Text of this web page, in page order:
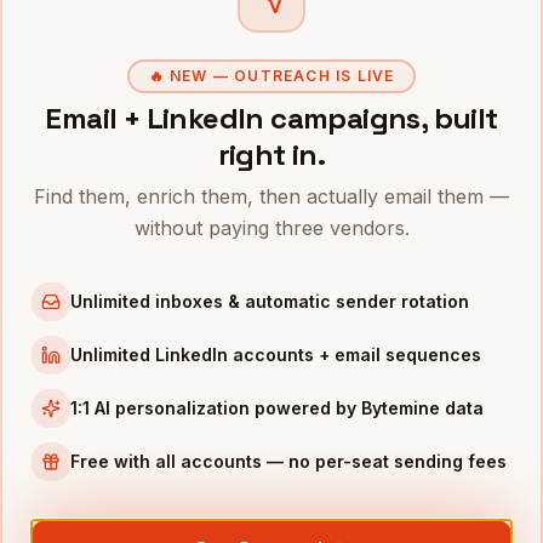
Chicago
OwnersinBoston
OwnersinSeattle
HOUSTON
Healthcarecompanies
Aerospace companies
Manufacturing
Bytemine API docs →
🔥 NEW — OUTREACH IS LIVE
Email + LinkedIn campaigns, built
right in.
Find them, enrich them, then actually email them —
without paying three vendors.
Unlimited inboxes & automatic sender rotation
Unlimited LinkedIn accounts + email sequences
1:1 AI personalization powered by Bytemine data
Free with all accounts — no per-seat sending fees